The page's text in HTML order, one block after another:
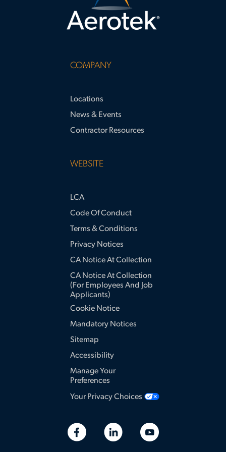
COMPANY
Locations
News & Events
Contractor Resources
WEBSITE
LCA
Code Of Conduct
Terms & Conditions
Privacy Notices
CA Notice At Collection
CA Notice At Collection
(for Employees And Job
Applicants)
Cookie Notice
Mandatory Notices
Sitemap
Accessibility
Manage Your
Preferences
Your Privacy Choices